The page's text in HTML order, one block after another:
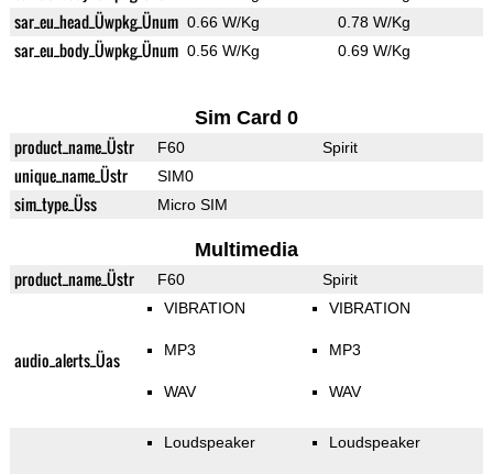
sar_eu_head_Üwpkg_Ünum 0.66 W/Kg 0.78 W/Kg
sar_eu_body_Üwpkg_Ünum 0.56 W/Kg 0.69 W/Kg
Sim Card 0
product_name_Üstr F60 Spirit
unique_name_Üstr SIM0
sim_type_Üss Micro SIM
Multimedia
product_name_Üstr F60 Spirit
audio_alerts_Üas
VIBRATION
MP3
WAV
VIBRATION
MP3
WAV
Loudspeaker Loudspeaker